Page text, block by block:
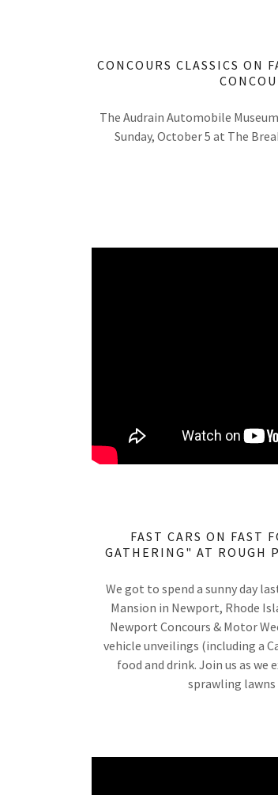
CONCOURS CLASSICS ON
The Audrain Automobile
Sunday, October 5 at The
FAST CARS ON FAST
GATHERING" AT ROUGH
We got to spend a sunny day
Mansion in Newport, Rhode
Newport Concours & Motor
vehicle unveilings (including a
food and drink. Join us as
sprawling